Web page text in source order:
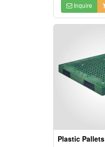
Inquire
Plastic Pallets